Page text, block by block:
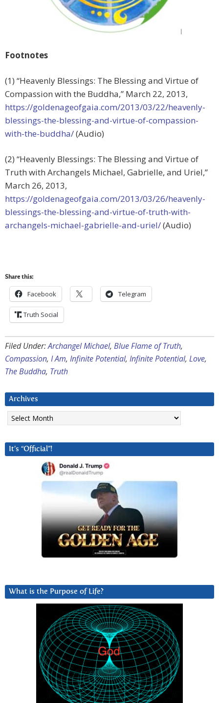
Footnotes
(1) “Heavenly Blessings: The Blessing and Virtue of
Compassion with the Buddha,” March 22, 2013,
https://goldenageofgaia.com/2013/03/22/heavenly-
blessings-the-blessing-and-virtue-of-compassion-
with-the-buddha/(Audio)
(2) “Heavenly Blessings: The Blessing and Virtue of
Truth with Archangels Michael, Gabrielle, and Uriel,”
March 26, 2013,
https://goldenageofgaia.com/2013/03/26/heavenly-
blessings-the-blessing-and-virtue-of-truth-with-
archangels-michael-gabrielle-and-uriel/(Audio)
Share this:
Facebook Telegram
Truth Social
Filed Under:Archangel Michael, Blue Flame of Truth,
Compassion, I Am, Infinite Potential, Infinite Potential, Love,
The Buddha, Truth
Archives
Archives
It’s “Official”!
What is the Purpose of Life?